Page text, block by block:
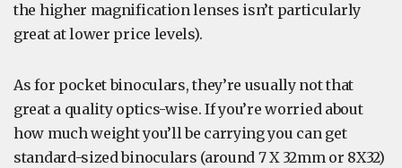
the higher magnification lenses isn’t particularly
great at lower price levels).
As for pocket binoculars, they’re usually not that
great a quality optics-wise. If you’re worried about
how much weight you’ll be carrying you can get
standard-sized binoculars (around 7 X 32mm or 8X32)